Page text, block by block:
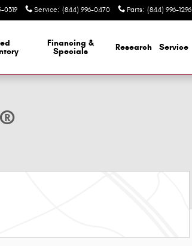
0319 Service: (844) 996-0470 Parts: (844) 996-1296
Financing &
Specials
Research Service
1 of 26